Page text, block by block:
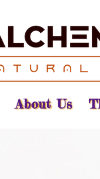
About Us